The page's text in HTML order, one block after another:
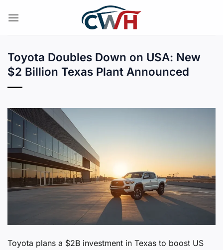
Toyota Doubles Down on USA: New
$2 Billion Texas Plant Announced
Toyota plans a $2B investment in Texas to boost US